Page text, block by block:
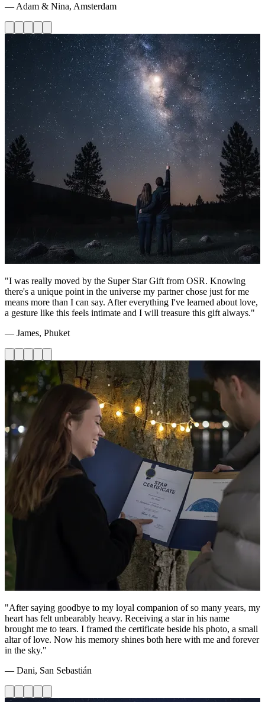
— Adam & Nina, Amsterdam
"I was really moved by the Super Star Gift from OSR. Knowing
there's a unique point in the universe my partner chose just for me
means more than I can say. After everything I've learned about love,
a gesture like this feels intimate and I will treasure this gift always."
— James, Phuket
"After saying goodbye to my loyal companion of so many years, my
heart has felt unbearably heavy. Receiving a star in his name
brought me to tears. I framed the certificate beside his photo, a small
altar of love. Now his memory shines both here with me and forever
in the sky."
— Dani, San Sebastián